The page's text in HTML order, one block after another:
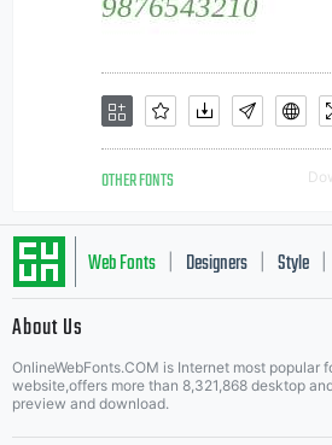
OTHER FONTS
Web Fonts Designers Style
About Us
OnlineWebFonts.COM is Internet most popular
website,offers more than 8,321,868 desktop
preview and download.